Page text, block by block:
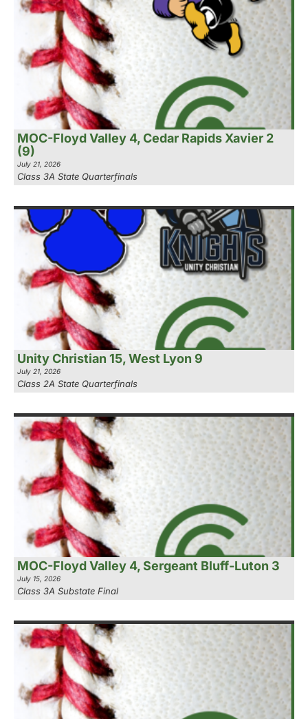
MOC-Floyd Valley 4, Cedar Rapids Xavier 2
(9)
July 21, 2026
Class 3A State Quarterfinals
Unity Christian 15, West Lyon 9
July 21, 2026
Class 2A State Quarterfinals
MOC-Floyd Valley 4, Sergeant Bluff-Luton 3
July 15, 2026
Class 3A Substate Final